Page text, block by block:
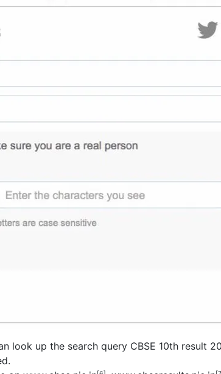
look up the search query CBSE 10th result